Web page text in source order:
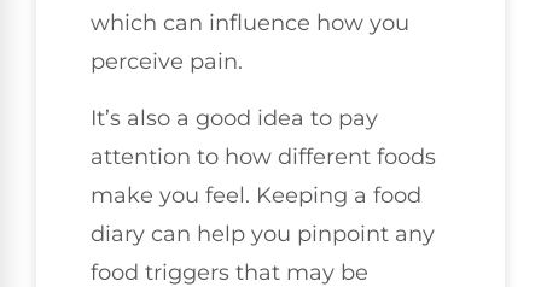
which can influence how you
perceive pain.
It’s also a good idea to pay
attention to how different foods
make you feel. Keeping a food
diary can help you pinpoint any
food triggers that may be